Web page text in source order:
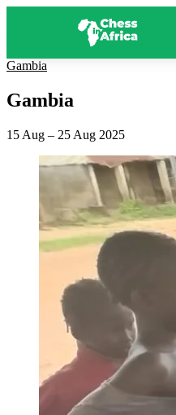
Gambia
Gambia
15 Aug – 25 Aug 2025